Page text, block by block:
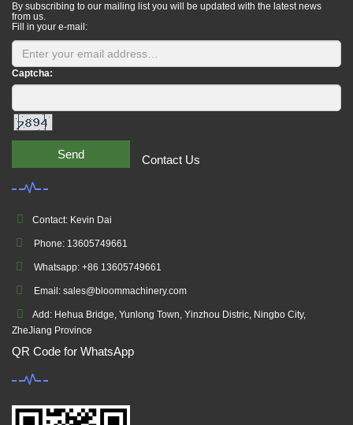
By subscribing to our mailing list you will be updated with the latest news
from us.
Fill in your e-mail:
Captcha:
Send Contact Us
Contact: Kevin Dai
Phone: 13605749661
Whatsapp: +86 13605749661
Email: sales@bloommachinery.com
Add: Hehua Bridge, Yunlong Town, Yinzhou Distric, Ningbo City,
ZheJiang Province
QR Code for WhatsApp